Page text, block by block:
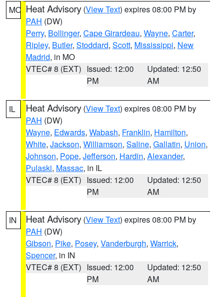
MO Heat Advisory (View Text) expires 08:00 PM by
PAH (DW)
Perry, Bollinger, Cape Girardeau, Wayne, Carter,
Ripley, Butler, Stoddard, Scott, Mississippi, New
Madrid, in MO
VTEC# 8 (EXT) Issued: 12:00
PM
Updated: 12:50
AM
IL Heat Advisory (View Text) expires 08:00 PM by
PAH (DW)
Wayne, Edwards, Wabash, Franklin, Hamilton,
White, Jackson, Williamson, Saline, Gallatin, Union,
Johnson, Pope, Jefferson, Hardin, Alexander,
Pulaski, Massac, in IL
VTEC# 8 (EXT) Issued: 12:00
PM
Updated: 12:50
AM
IN Heat Advisory (View Text) expires 08:00 PM by
PAH (DW)
Gibson, Pike, Posey, Vanderburgh, Warrick,
Spencer, in IN
VTEC# 8 (EXT) Issued: 12:00
PM
Updated: 12:50
AM